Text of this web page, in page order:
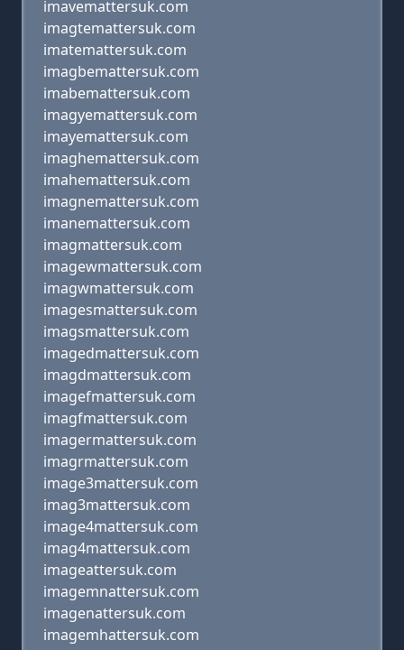
imavemattersuk.com
imagtemattersuk.com
imatemattersuk.com
imagbemattersuk.com
imabemattersuk.com
imagyemattersuk.com
imayemattersuk.com
imaghemattersuk.com
imahemattersuk.com
imagnemattersuk.com
imanemattersuk.com
imagmattersuk.com
imagewmattersuk.com
imagwmattersuk.com
imagesmattersuk.com
imagsmattersuk.com
imagedmattersuk.com
imagdmattersuk.com
imagefmattersuk.com
imagfmattersuk.com
imagermattersuk.com
imagrmattersuk.com
image3mattersuk.com
imag3mattersuk.com
image4mattersuk.com
imag4mattersuk.com
imageattersuk.com
imagemnattersuk.com
imagenattersuk.com
imagemhattersuk.com